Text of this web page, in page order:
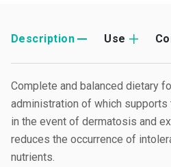
Description Use
Complete and balanced dietary
administration of which
in the event of dermatosis and
reduces the occurrence of
nutrients.